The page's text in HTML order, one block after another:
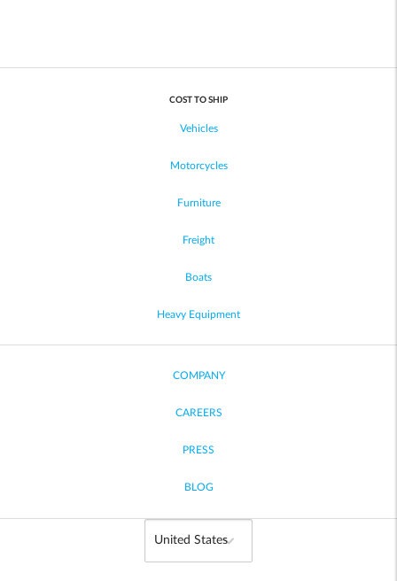
COST TO SHIP
Vehicles
Motorcycles
Furniture
Freight
Boats
Heavy Equipment
COMPANY
CAREERS
PRESS
BLOG